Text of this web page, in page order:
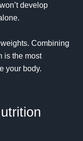
develop
weights. Combining
is the most
your body.